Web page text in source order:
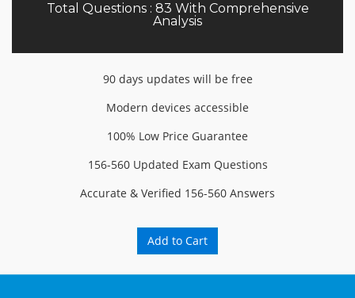
Total Questions : 83 With Comprehensive
Analysis
90 days updates will be free
Modern devices accessible
100% Low Price Guarantee
156-560 Updated Exam Questions
Accurate & Verified 156-560 Answers
Add to Cart